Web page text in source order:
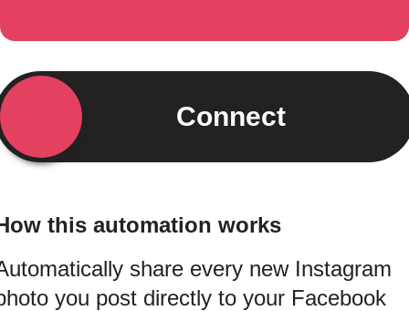
Connect
this automation works
share every new Instagram
you post directly to your Facebook